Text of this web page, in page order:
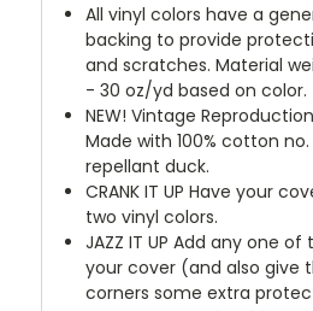
All vinyl colors have a
backing to provide
and scratches. Material
- 30 oz/yd based on color.
NEW! Vintage
Made with 100% cotton
repellant duck.
CRANK IT UP Have your
two vinyl colors.
JAZZ IT UP Add any one of
your cover (and also give
corners some extra